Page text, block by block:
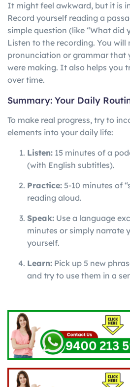
It might feel awkward, but it is
Record yourself reading a
simple question (like “What did
Listen to the recording. You will
pronunciation or grammar that
were making. It also helps you
over time.
Summary: Your Daily
To make real progress, try to
elements into your daily life:
Listen: 15 minutes of a
(with English subtitles).
Practice: 5-10 minutes of
reading aloud.
Speak: Use a language
minutes or simply narrate
yourself.
Learn: Pick up 5 new
and try to use them in a